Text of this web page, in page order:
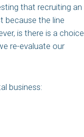
that recruiting an
because the line
is there is a choice
re-evaluate our
business: